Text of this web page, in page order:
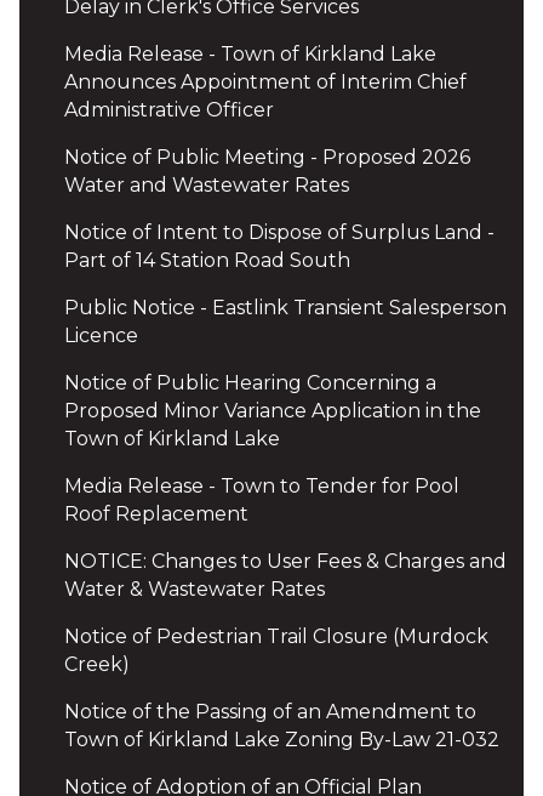
Delay in Clerk's Office Services
Media Release - Town of Kirkland Lake
Announces Appointment of Interim Chief
Administrative Officer
Notice of Public Meeting - Proposed 2026
Water and Wastewater Rates
Notice of Intent to Dispose of Surplus Land -
Part of 14 Station Road South
Public Notice - Eastlink Transient Salesperson
Licence
Notice of Public Hearing Concerning a
Proposed Minor Variance Application in the
Town of Kirkland Lake
Media Release - Town to Tender for Pool
Roof Replacement
NOTICE: Changes to User Fees & Charges and
Water & Wastewater Rates
Notice of Pedestrian Trail Closure (Murdock
Creek)
Notice of the Passing of an Amendment to
Town of Kirkland Lake Zoning By-Law 21-032
Notice of Adoption of an Official Plan